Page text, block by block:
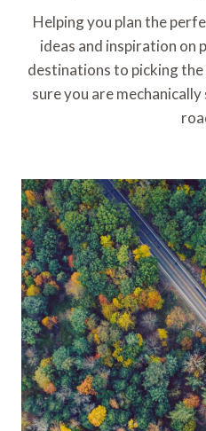
Helping you plan the
ideas and inspiration
destinations to picking
sure you are